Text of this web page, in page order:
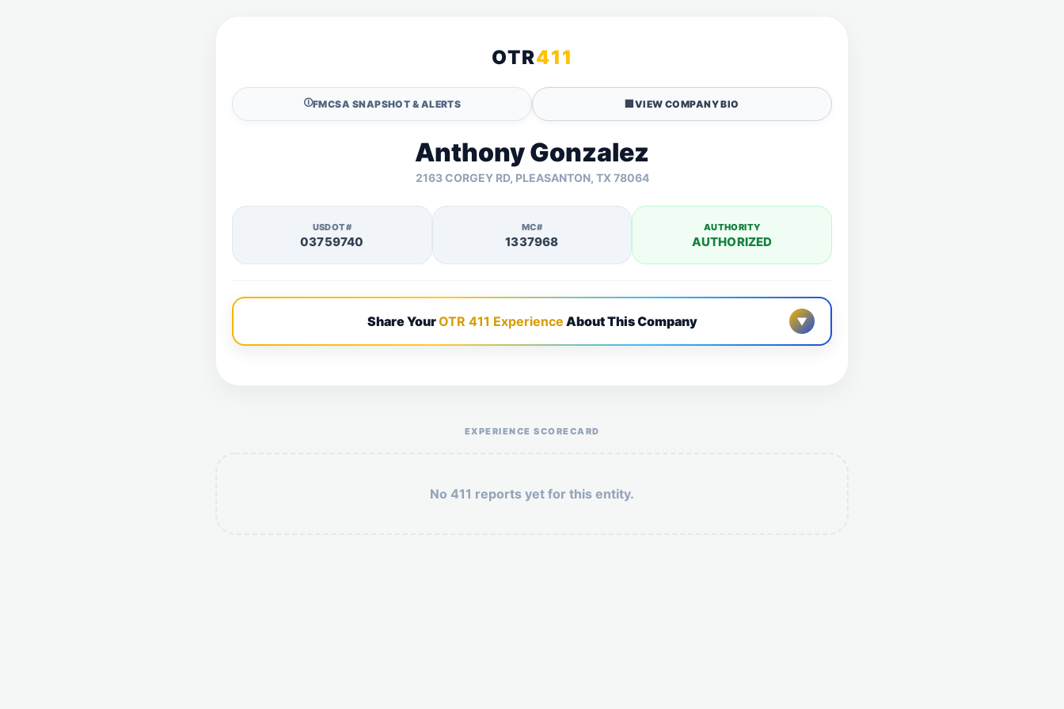
OTR411
🛈FMCSA SNAPSHOT & ALERTS 🏢 VIEW COMPANY BIO
Anthony Gonzalez
2163 CORGEY RD, PLEASANTON, TX 78064
USDOT#
03759740
MC#
1337968
AUTHORITY
AUTHORIZED
Share YourOTR 411 Experience About This Company ▼
EXPERIENCE SCORECARD
No 411 reports yet for this entity.